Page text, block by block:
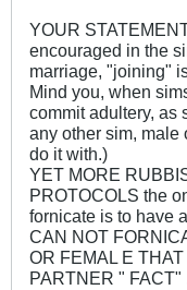
YOUR
encouraged in the
marriage, "joining"
Mind you, when
commit adultery, as
any other sim, male
do it with.)
YET MORE
PROTOCOLS the
fornicate is to have
CAN NOT
OR FEMAL E
PARTNER " FACT"